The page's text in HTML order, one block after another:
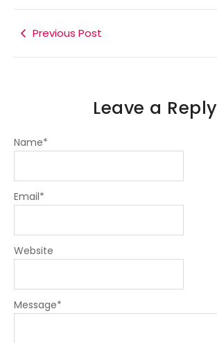
b
-
t e
n
-
n
a
a
m
g
Previous Post
Leave a Reply
Message*
Name*
Email*
Website